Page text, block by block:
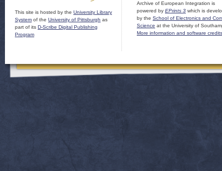
This site is hosted by the University Library
System of the University of Pittsburgh as
part of its D-Scribe Digital Publishing
Program
Archive of European Integration is
powered by EPrints 3 which is
by the School of Electronics and
Science at the University of
More information and software credits